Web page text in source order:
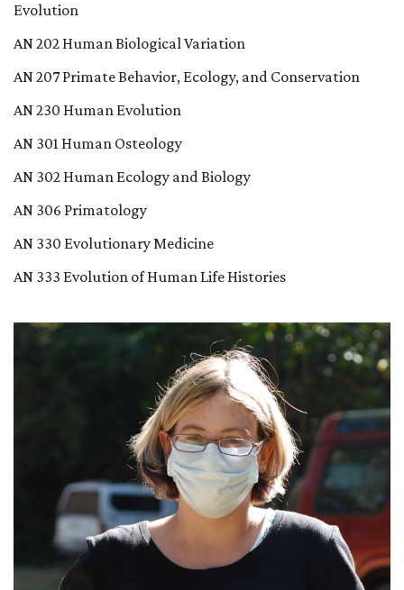
Evolution
AN 202 Human Biological Variation
AN 207 Primate Behavior, Ecology, and Conservation
AN 230 Human Evolution
AN 301 Human Osteology
AN 302 Human Ecology and Biology
AN 306 Primatology
AN 330 Evolutionary Medicine
AN 333 Evolution of Human Life Histories